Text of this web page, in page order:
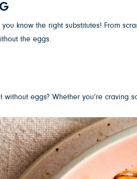
know the right substitutes! From
the eggs.
eggs? Whether you’re craving